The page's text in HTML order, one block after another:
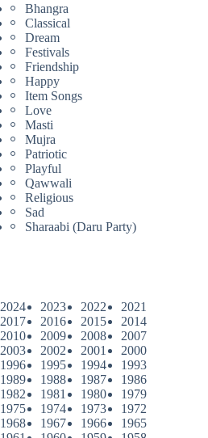
Bhangra
Classical
Dream
Festivals
Friendship
Happy
Item Songs
Love
Masti
Mujra
Patriotic
Playful
Qawwali
Religious
Sad
Sharaabi (Daru Party)
2024 2023 2022
2021
2017 2016 2015
2014
2010 2009 2008
2007
2003 2002 2001
2000
1996 1995 1994
1993
1989 1988 1987
1986
1982 1981 1980
1979
1975 1974 1973
1972
1968 1967 1966
1965